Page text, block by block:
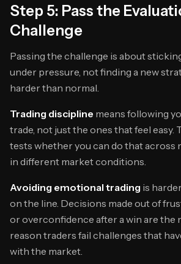
Step 5: Pass the
Challenge
Passing the challenge is about
under pressure, not finding a new
harder than normal.
Trading discipline means following
trade, not just the ones that feel easy.
tests whether you can do that across
in different market conditions.
Avoiding emotional trading is
on the line. Decisions made out of
or overconfidence after a win are the
reason traders fail challenges that
with the market.